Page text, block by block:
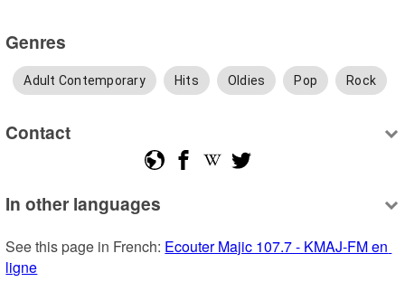
Genres
Adult Contemporary Hits Oldies Pop Rock
Contact
In other languages
See this page in French: Ecouter Majic 107.7 - KMAJ-FM en
ligne